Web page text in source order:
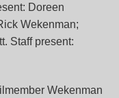
Doreen
Wekenman;
Staff present:
Wekenman